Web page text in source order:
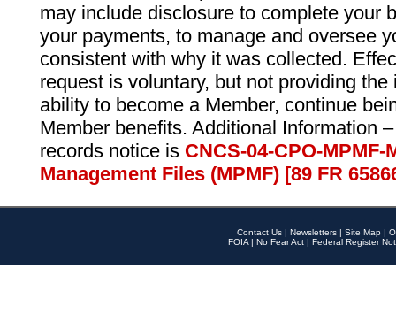
may include disclosure to complete your
your payments, to manage and oversee
consistent with why it was collected.
request is voluntary, but not providing
ability to become a Member, continue
Member benefits. Additional Information
records notice is CNCS-04-CPO-
Management Files (MPMF) [89 FR
Contact Us | Newsletters | Site Map |
FOIA | No Fear Act | Federal Register